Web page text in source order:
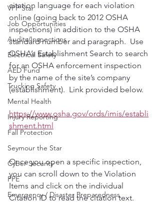
VPP Star
Job Opportunities
Audits/Inspections
Electrical Safety
AED Fund
Trucking Safety
Mental Health
Injury Reporting
Fall Protection
Seymour the Star
Cyber Security
PPE
Emergency / Disaster Preparedness
citation language for each violation
online (going back to 2012 OSHA
inspections) in addition to the OSHA
standard number and paragraph.  Use
OSHA’s Establishment Search to search
for an OSHA enforcement inspection
by the name of the site’s company
(establishment).  Link provided below.
https://www.osha.gov/ords/imis/establi
shment.html
Once you open a specific inspection,
you can scroll down to the Violation
Items and click on the individual
Citation ID to read the citation text.